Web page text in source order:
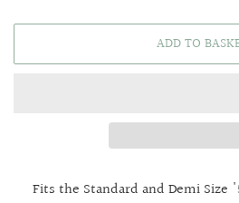
ADD TO
Fits the Standard and Demi Size